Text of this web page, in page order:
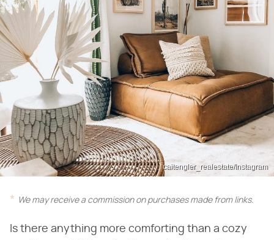
caitengler_realestate/Instagram
We may receive a commission on purchases made from links.
Is there anything more comforting than a cozy